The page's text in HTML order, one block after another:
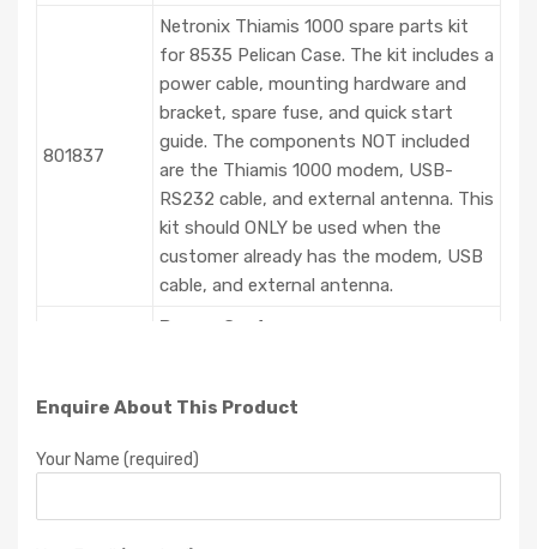
801837
Netronix Thiamis 1000 spare parts kit
for 8535 Pelican Case. The kit includes a
power cable, mounting hardware and
bracket, spare fuse, and quick start
guide. The components NOT included
are the Thiamis 1000 modem, USB-
RS232 cable, and external antenna. This
kit should ONLY be used when the
customer already has the modem, USB
cable, and external antenna.
Power Systems
System – Includes Qty 2, 22Amp-hr
Battery Charger (P/N 801809). Charger
Dual Battery Wiring Harness. Enables
Enquire About This Product
Your Name (required)